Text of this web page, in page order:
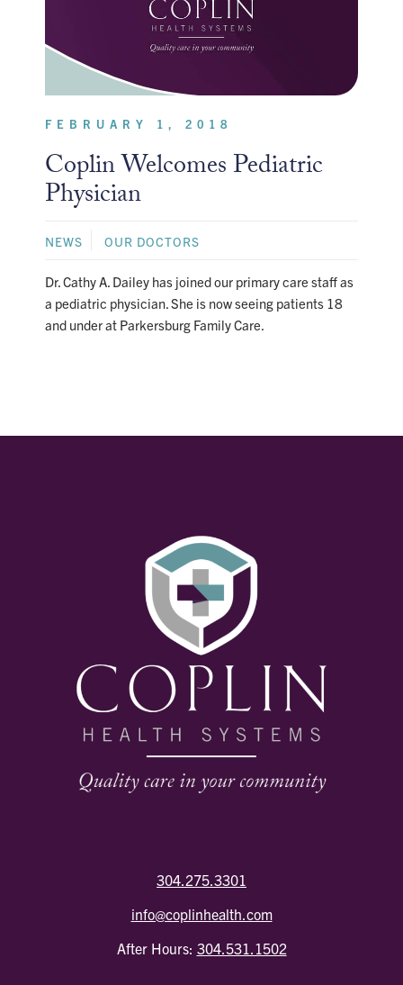
FEBRUARY 1, 2018
Coplin Welcomes Pediatric
Physician
NEWS OUR DOCTORS
Dr. Cathy A. Dailey has joined our primary care staff as
a pediatric physician. She is now seeing patients 18
and under at Parkersburg Family Care.
304.275.3301
info@coplinhealth.com
After Hours: 304.531.1502